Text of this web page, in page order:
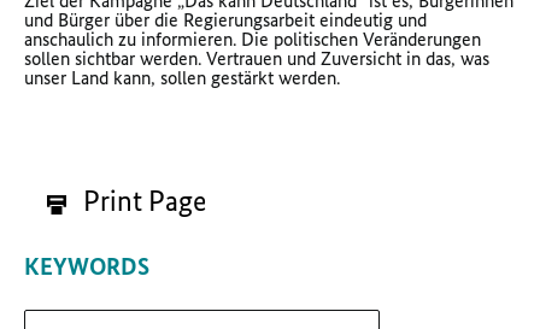
und Bürger über die Regierungsarbeit eindeutig und
anschaulich zu informieren. Die politischen Veränderungen
sollen sichtbar werden. Vertrauen und Zuversicht in das, was
unser Land kann, sollen gestärkt werden.
Print Page
KEYWORDS